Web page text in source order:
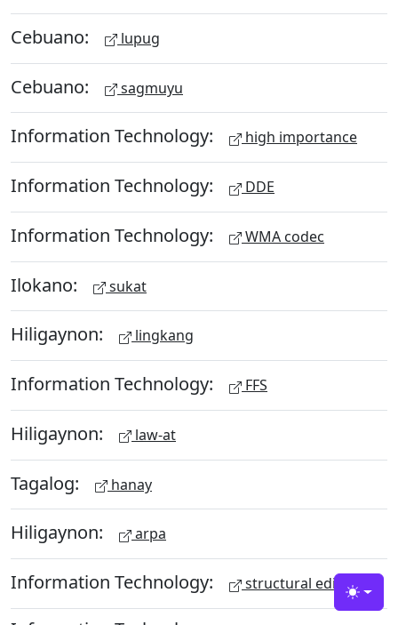
Cebuano: lupug
Cebuano: sagmuyu
Information Technology: high importance
Information Technology: DDE
Information Technology: WMA codec
Ilokano: sukat
Hiligaynon: lingkang
Information Technology: FFS
Hiligaynon: law-at
Tagalog: hanay
Hiligaynon: arpa
Information Technology: structural editing